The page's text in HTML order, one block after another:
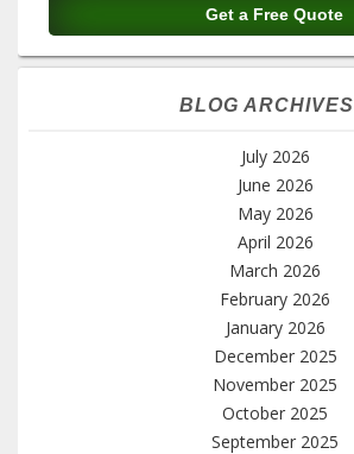
BLOG ARCHIVES
July 2026
June 2026
May 2026
April 2026
March 2026
February 2026
January 2026
December 2025
November 2025
October 2025
September 2025